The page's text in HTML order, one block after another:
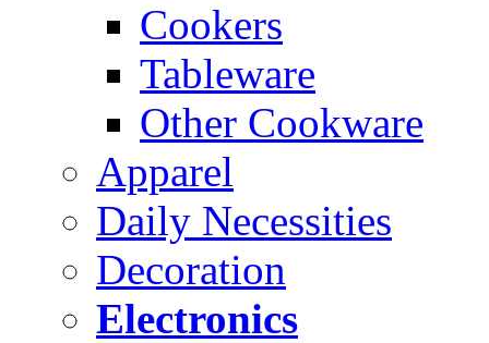
Cookers
Tableware
Other Cookware
Apparel
Daily Necessities
Decoration
Electronics